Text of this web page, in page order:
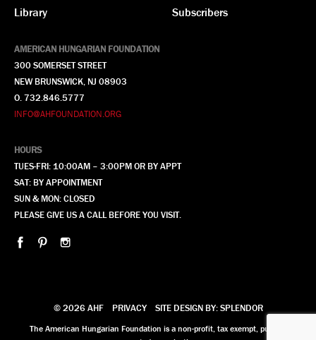
Library
Subscribers
AMERICAN HUNGARIAN FOUNDATION
300 SOMERSET STREET
NEW BRUNSWICK, NJ 08903
O. 732.846.5777
INFO@AHFOUNDATION.ORG
HOURS
TUES-FRI: 10:00AM – 3:00PM OR BY APPT
SAT: BY APPOINTMENT
SUN & MON: CLOSED
PLEASE GIVE US A CALL BEFORE YOU VISIT.
© 2026 AHF PRIVACY SITE DESIGN BY: SPLENDOR
The American Hungarian Foundation is a non-profit, tax exempt, publicly